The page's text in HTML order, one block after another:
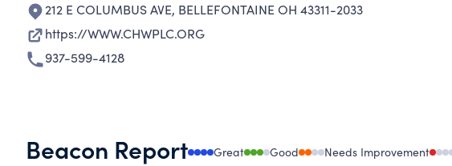
212 E COLUMBUS AVE, BELLEFONTAINE OH 43311-2033
https://WWW.CHWPLC.ORG
937-599-4128
Beacon Report Great Good Needs Improvement